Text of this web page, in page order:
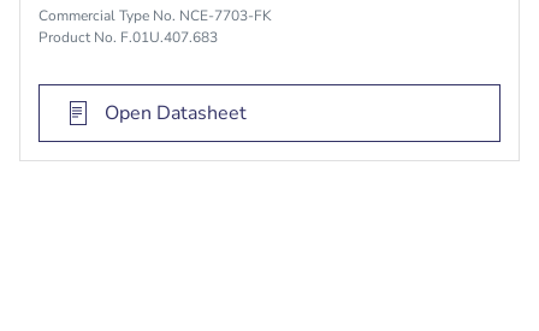
Commercial Type No. NCE-7703-FK
Product No. F.01U.407.683
Open Datasheet